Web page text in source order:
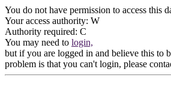
You do not have permission to access this
Your access authority: W
Authority required: C
You may need to login,
but if you are logged in and believe this to
problem is that you can't login, please